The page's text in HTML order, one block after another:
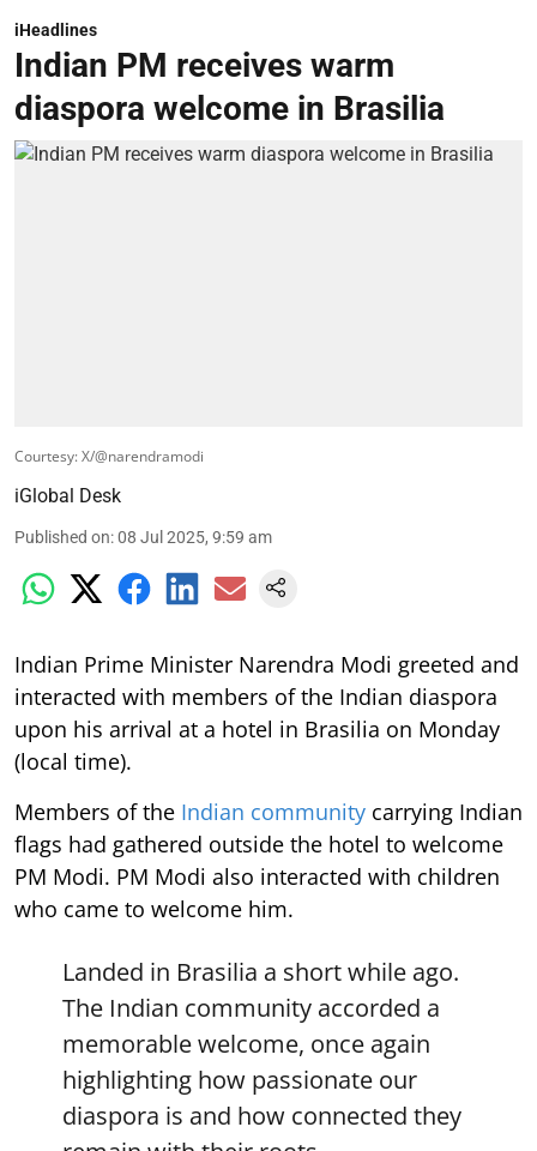
iHeadlines
Indian PM receives warm
diaspora welcome in Brasilia
Courtesy: X/@narendramodi
iGlobal Desk
Published on:08 Jul 2025, 9:59 am
Indian Prime Minister Narendra Modi greeted and
interacted with members of the Indian diaspora
upon his arrival at a hotel in Brasilia on Monday
(local time).
Members of the Indian community carrying Indian
flags had gathered outside the hotel to welcome
PM Modi. PM Modi also interacted with children
who came to welcome him.
Landed in Brasilia a short while ago.
The Indian community accorded a
memorable welcome, once again
highlighting how passionate our
diaspora is and how connected they